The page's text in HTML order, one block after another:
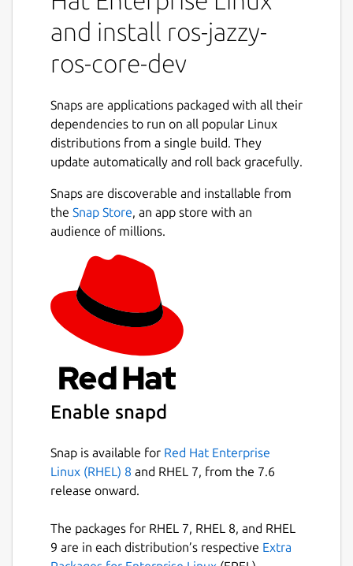
components and executables through the
content interface. This helps reduce the size
of snaps and helps developers to easily snap
ROS 2 jazzy applications.
This snap is automatically installed and
removed when needed.
Manually adding or removing this snap is not
If you are having issues with snaps using
ROS, please contact the experts on the
For developers
The ros
extensions are the recommended
way to use this in your own snap [3].
Find out how to do so in the documentation
[4].
You can report issues with this content snap
on GitHub [5] where the source code is
[1]https://ros.org/reps/rep-2001.html
[2]https://forum.snapcraft.io/
extensions
[4]https://ubuntu.com/robotics/docs/ros-
and install ros-jazzy-
ros-core-dev
Snaps are applications packaged with all their
dependencies to run on all popular Linux
distributions from a single build. They
update automatically and roll back gracefully.
Snaps are discoverable and installable from
the Snap Store, an app store with an
audience of millions.
Enable snapd
Snap is available for Red Hat Enterprise
Linux (RHEL) 8 and RHEL 7, from the 7.6
release onward.
The packages for RHEL 7, RHEL 8, and RHEL
9 are in each distribution’s respective Extra